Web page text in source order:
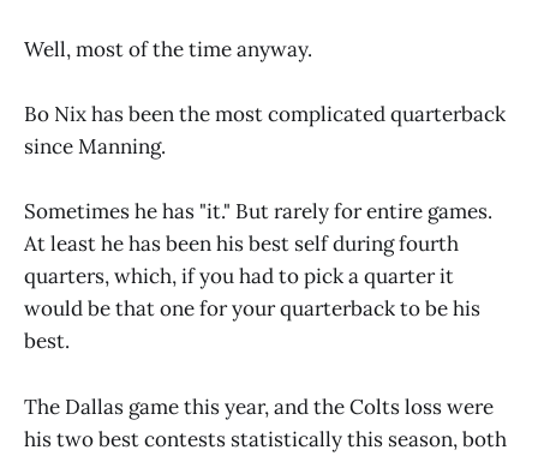
Well, most of the time anyway.
Bo Nix has been the most complicated quarterback
since Manning.
Sometimes he has "it." But rarely for entire games.
At least he has been his best self during fourth
quarters, which, if you had to pick a quarter it
would be that one for your quarterback to be his
best.
The Dallas game this year, and the Colts loss were
his two best contests statistically this season, both